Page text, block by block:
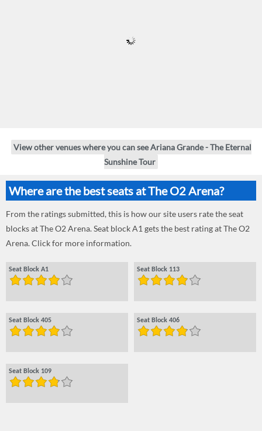
View other venues where you can see Ariana Grande - The Eternal
Sunshine Tour
Where are the best seats at The O2 Arena?
From the ratings submitted, this is how our site users rate the seat
blocks at The O2 Arena. Seat block A1 gets the best rating at The O2
Arena. Click for more information.
Seat Block A1 Seat Block 113
Seat Block 405 Seat Block 406
Seat Block 109